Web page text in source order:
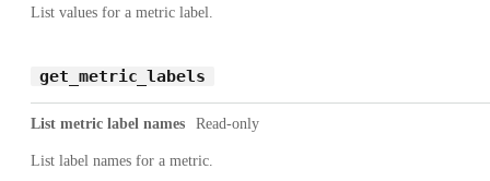
List values for a metric label.
get_metric_labels
List metric label names Read-only
List label names for a metric.